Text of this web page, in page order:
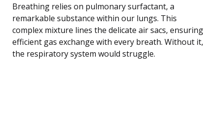
Breathing relies on pulmonary surfactant, a
remarkable substance within our lungs. This
complex mixture lines the delicate air sacs, ensuring
efficient gas exchange with every breath. Without it,
the respiratory system would struggle.